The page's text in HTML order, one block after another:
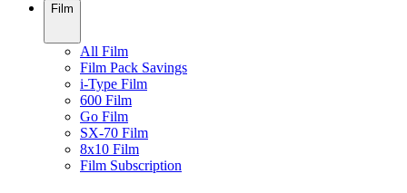
Film
All Film
Film Pack Savings
i-Type Film
600 Film
Go Film
SX-70 Film
8x10 Film
Film Subscription